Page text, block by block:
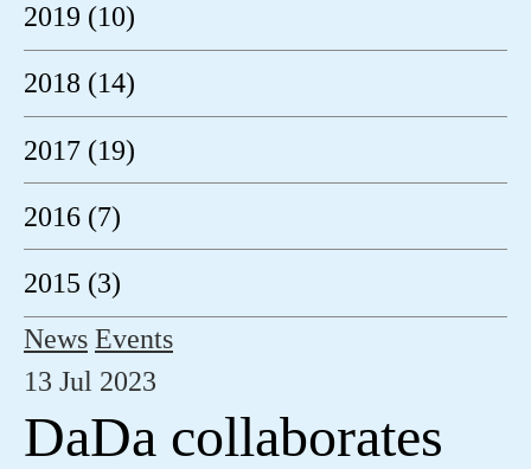
2019 (10)
2018 (14)
2017 (19)
2016 (7)
2015 (3)
News Events
13 Jul 2023
DaDa collaborates